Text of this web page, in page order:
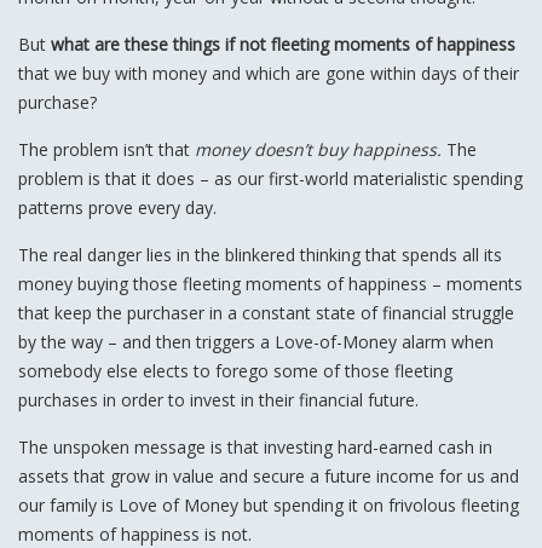
But what are these things if not fleeting moments of happiness
that we buy with money and which are gone within days of their
purchase?
The problem isn’t that money doesn’t buy happiness. The
problem is that it does – as our first-world materialistic spending
patterns prove every day.
The real danger lies in the blinkered thinking that spends all its
money buying those fleeting moments of happiness – moments
that keep the purchaser in a constant state of financial struggle
by the way – and then triggers a Love-of-Money alarm when
somebody else elects to forego some of those fleeting
purchases in order to invest in their financial future.
The unspoken message is that investing hard-earned cash in
assets that grow in value and secure a future income for us and
our family is Love of Money but spending it on frivolous fleeting
moments of happiness is not.